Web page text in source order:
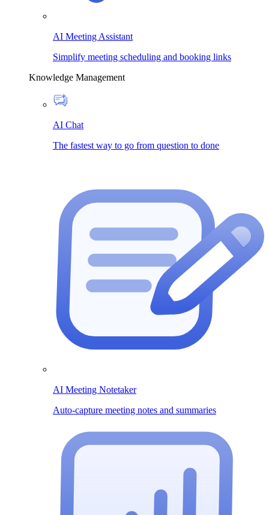
AI Meeting Assistant
Simplify meeting scheduling and booking links
Knowledge Management
AI Chat
The fastest way to go from question to done
AI Meeting Notetaker
Auto-capture meeting notes and summaries